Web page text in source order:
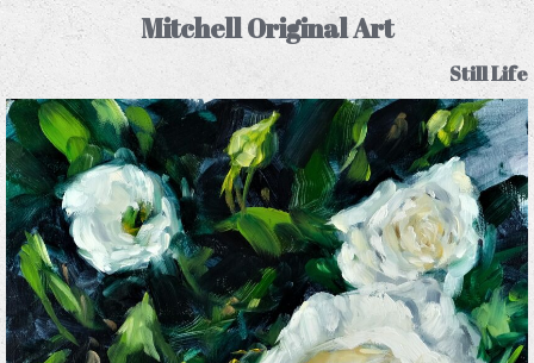
Mitchell Original Art
Still Life